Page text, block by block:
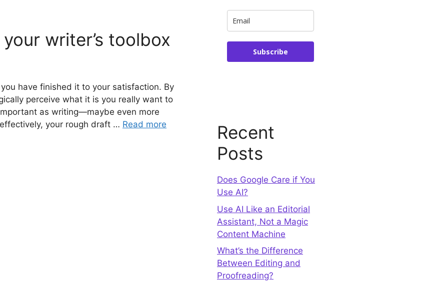
writer’s toolbox
have finished it to your satisfaction. By
perceive what it is you really want to
as writing—maybe even more
your rough draft … Read more
Subscribe
Recent
Posts
Does Google Care if You
Use AI?
Use AI Like an Editorial
Assistant, Not a Magic
Content Machine
What’s the Difference
Between Editing and
Proofreading?